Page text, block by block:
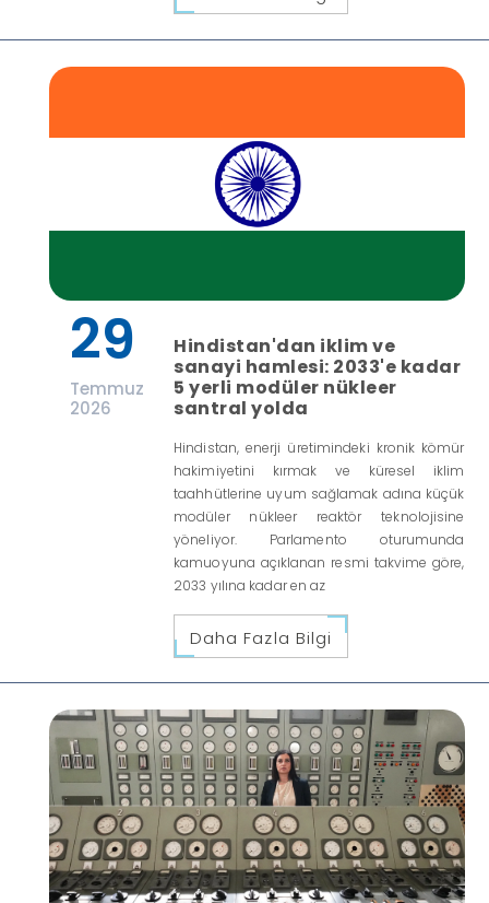
29
Temmuz
2026
Hindistan'dan iklim ve
sanayi hamlesi: 2033'e kadar
5 yerli modüler nükleer
santral yolda
Hindistan, enerji üretimindeki kronik kömür
hakimiyetini kırmak ve küresel iklim
taahhütlerine uyum sağlamak adına küçük
modüler nükleer reaktör teknolojisine
yöneliyor. Parlamento oturumunda
kamuoyuna açıklanan resmi takvime göre,
2033 yılına kadar en az
Daha Fazla Bilgi